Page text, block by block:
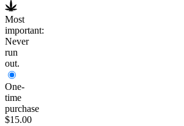
Most
important:
Never
run
out.
One-
time
purchase
$15.00